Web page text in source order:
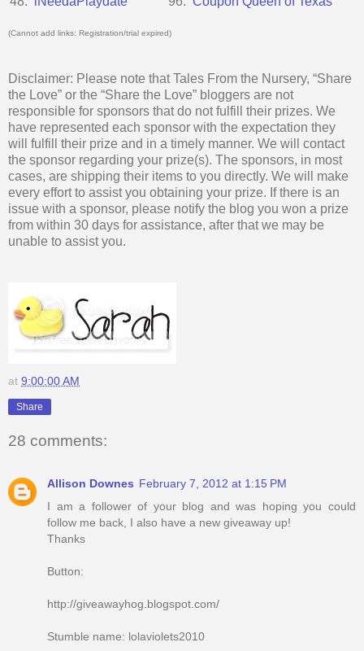
(Cannot add links: Registration/trial expired)
Disclaimer: Please note that Tales From the Nursery, “Share
the Love” or the “Share the Love” bloggers are not
responsible for sponsors that do not fulfill their prizes. We
have represented each sponsor with the expectation they
will fulfill their prize and in a timely manner. We will contact
the sponsor regarding your prize(s). The sponsors, in most
cases, are shipping their items to you directly. We will make
every effort to assist you obtaining your prize. If there is an
issue with a sponsor, please notify the blog you won a prize
from within 30 days for assistance, after that we may be
unable to assist you.
at 9:00:00 AM
Share
28 comments:
Allison Downes February 7, 2012 at 1:15 PM
I am a follower of your blog and was hoping you could
follow me back, I also have a new giveaway up!
Thanks
Button:
http://giveawayhog.blogspot.com/
Stumble name: lolaviolets2010